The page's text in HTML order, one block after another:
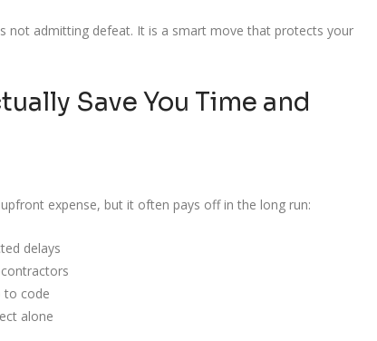
not admitting defeat. It is a smart move that protects your
Save You Time and
expense, but it often pays off in the long run:
delays
to code
alone